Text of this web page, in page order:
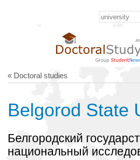
« Doctoral studies
Belgorod State
Белгородский
национальный